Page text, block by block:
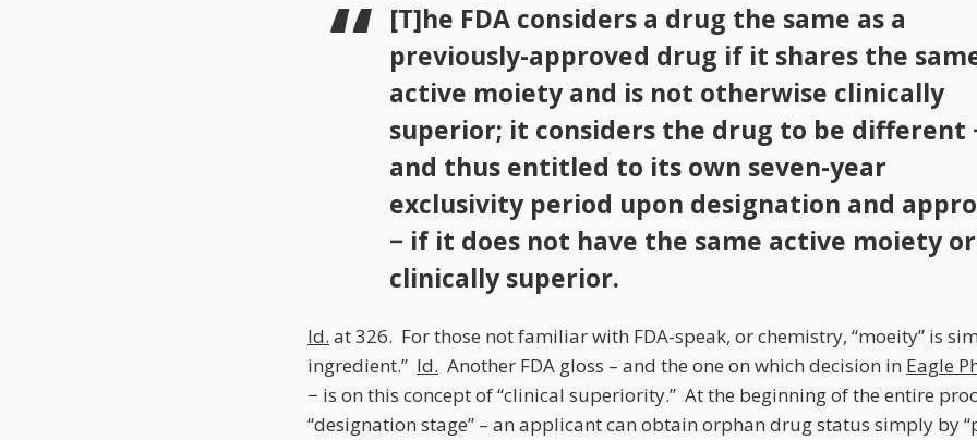
[T]he FDA considers a drug the same as a
previously-approved drug if it shares the
active moiety and is not otherwise clinically
superior; it considers the drug to be different
and thus entitled to its own seven-year
exclusivity period upon designation and
− if it does not have the same active moiety
clinically superior.
Id. at 326. For those not familiar with FDA-speak, or chemistry, “moeity” is
ingredient.” Id. Another FDA gloss – and the one on which decision in Eagle
− is on this concept of “clinical superiority.” At the beginning of the entire
“designation stage” – an applicant can obtain orphan drug status simply by